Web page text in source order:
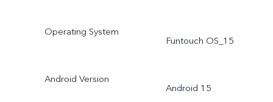
Operating System
Funtouch OS_15
Android Version
Android 15